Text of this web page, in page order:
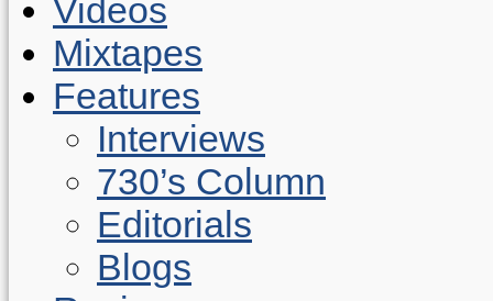
Videos
Mixtapes
Features
Interviews
730’s Column
Editorials
Blogs